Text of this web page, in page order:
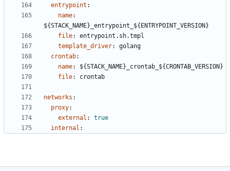
entrypoint :
name:
${STACK_NAME}_entrypoint_${ENTRYPOINT_VERSION}
file:
entrypoint.sh.tmpl
template_driver:
golang
crontab:
name:
${STACK_NAME}_crontab_${CRONTAB_VERSION}
file: crontab
networks :
proxy:
external :
true
internal :